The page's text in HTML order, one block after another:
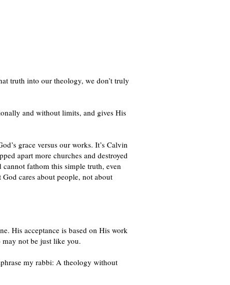
truth into our theology, we don’t truly
and without limits, and gives His
grace versus our works. It’s Calvin
apart more churches and destroyed
fathom this simple truth, even
cares about people, not about
His acceptance is based on His work
may not be just like you.
my rabbi: A theology without